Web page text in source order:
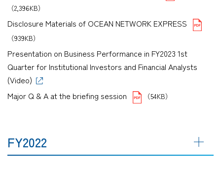
（2,396KB）
Disclosure Materials of OCEAN NETWORK EXPRESS
（939KB）
Presentation on Business Performance in FY2023 1st
Quarter for Institutional Investors and Financial Analysts
(Video)
Major Q & A at the briefing session
（54KB）
FY2022